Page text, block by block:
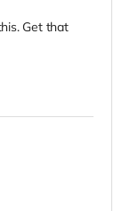
Get that